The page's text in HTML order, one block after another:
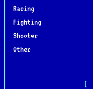
Racing
Fighting
Shooter
Other